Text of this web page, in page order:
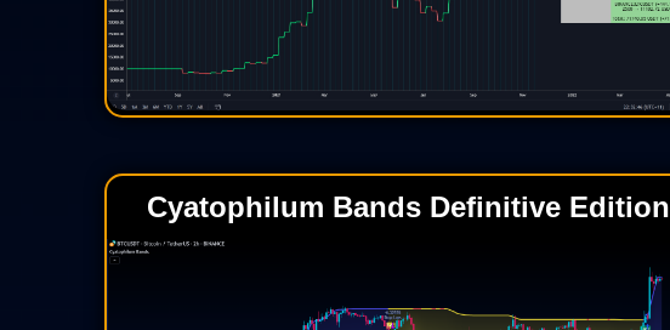
Cyatophilum Bands Definitive Edition